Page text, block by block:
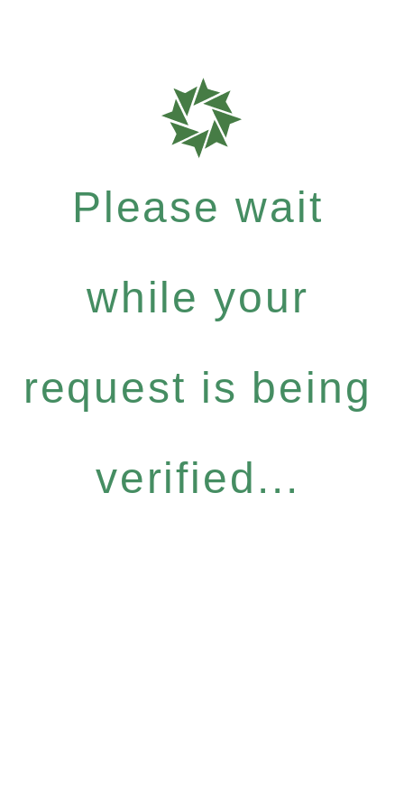
Please wait
while your
request is being
verified...